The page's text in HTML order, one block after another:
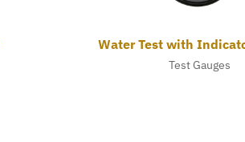
Water Test with
Test Gauges